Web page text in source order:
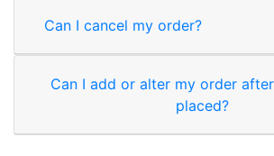
Can I cancel my order?
Can I add or alter my order
placed?